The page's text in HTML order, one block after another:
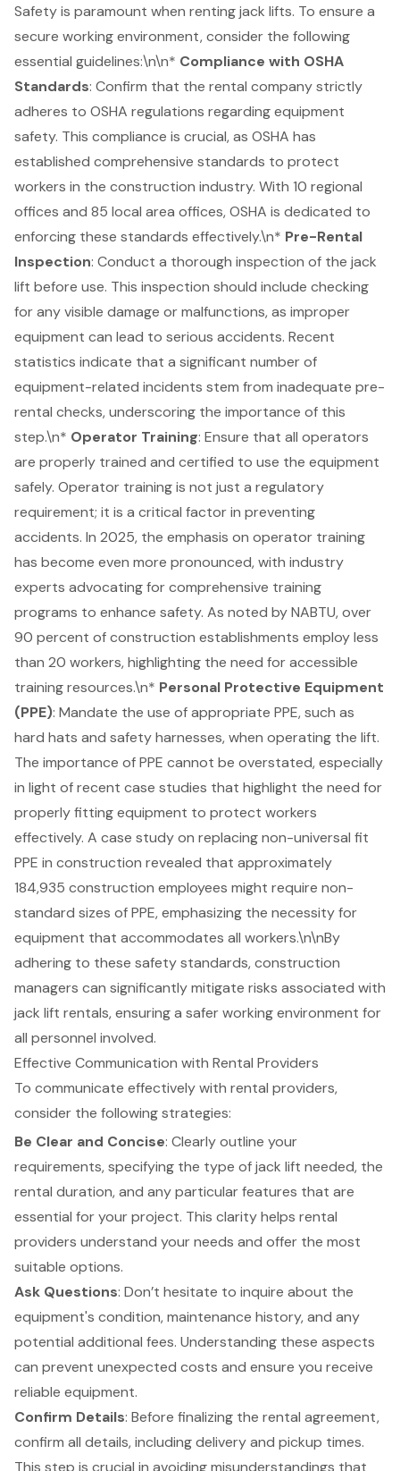
Safety is paramount when renting jack lifts. To ensure a
secure working environment, consider the following
essential guidelines:\n\n* Compliance with OSHA
Standards: Confirm that the rental company strictly
adheres to OSHA regulations regarding equipment
safety. This compliance is crucial, as OSHA has
established comprehensive standards to protect
workers in the construction industry. With 10 regional
offices and 85 local area offices, OSHA is dedicated to
enforcing these standards effectively.\n* Pre-Rental
Inspection: Conduct a thorough inspection of the jack
lift before use. This inspection should include checking
for any visible damage or malfunctions, as improper
equipment can lead to serious accidents. Recent
statistics indicate that a significant number of
equipment-related incidents stem from inadequate pre-
rental checks, underscoring the importance of this
step.\n* Operator Training: Ensure that all operators
are properly trained and certified to use the equipment
safely. Operator training is not just a regulatory
requirement; it is a critical factor in preventing
accidents. In 2025, the emphasis on operator training
has become even more pronounced, with industry
experts advocating for comprehensive training
programs to enhance safety. As noted by NABTU, over
90 percent of construction establishments employ less
than 20 workers, highlighting the need for accessible
training resources.\n* Personal Protective Equipment
(PPE): Mandate the use of appropriate PPE, such as
hard hats and safety harnesses, when operating the lift.
The importance of PPE cannot be overstated, especially
in light of recent case studies that highlight the need for
properly fitting equipment to protect workers
effectively. A case study on replacing non-universal fit
PPE in construction revealed that approximately
184,935 construction employees might require non-
standard sizes of PPE, emphasizing the necessity for
equipment that accommodates all workers.\n\nBy
adhering to these safety standards, construction
managers can significantly mitigate risks associated with
jack lift rentals, ensuring a safer working environment for
all personnel involved.
Effective Communication with Rental Providers
To communicate effectively with rental providers,
consider the following strategies:
Be Clear and Concise: Clearly outline your
requirements, specifying the type ofjack lift needed, the
rental duration, and any particular features that are
essential for your project. This clarity helps rental
providers understand your needs and offer the most
suitable options.
Ask Questions: Don’t hesitate to inquire about the
equipment's condition, maintenance history, and any
potential additional fees. Understanding these aspects
can prevent unexpected costs and ensure you receive
reliable equipment.
Confirm Details: Before finalizing the rental agreement,
confirm all details, including delivery and pickup times.
This step is crucial in avoiding misunderstandings that